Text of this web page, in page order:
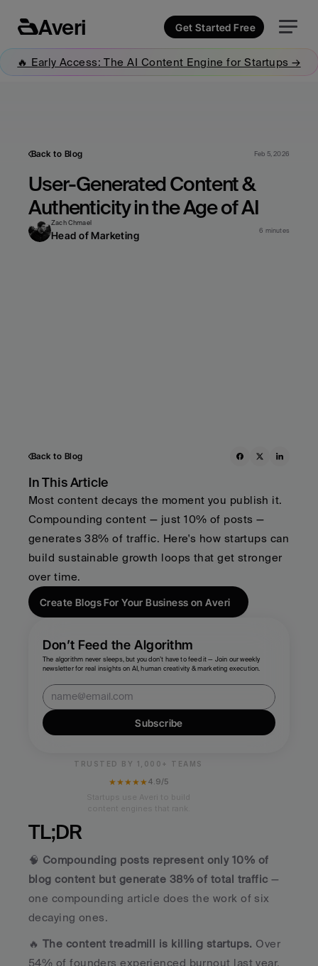
Back to Blog Feb 5, 2026
User-Generated Content &
Authenticity in the Age of AI
Zach Chmael
Head of Marketing 6 minutes
Back to Blog
In This Article
Most content decays the moment you publish it.
Compounding content — just 10% of posts —
generates 38% of traffic. Here's how startups can
build sustainable growth loops that get stronger
over time.
Create Blogs For Your Business on Averi
Don’t Feed the Algorithm
The algorithm never sleeps, but you don’t have to feed it — Join our weekly
newsletter for real insights on AI, human creativity & marketing execution.
Subscribe
TRUSTED BY 1,000+ TEAMS
★★★★★4.9/5
TL;DR
🧠 Compounding posts represent only 10% of
blog content but generate 38% of total traffic —
one compounding article does the work of six
decaying ones.
🔥 The content treadmill is killing startups. Over
54% of founders experienced burnout last year,
Averi Get Started Free
🔥 Early Access: The AI Content Engine for Startups →